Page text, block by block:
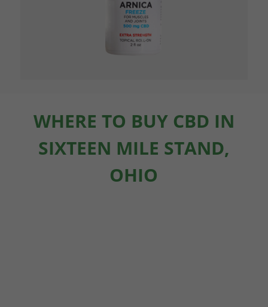
WHERE TO BUY CBD IN
SIXTEEN MILE STAND,
OHIO